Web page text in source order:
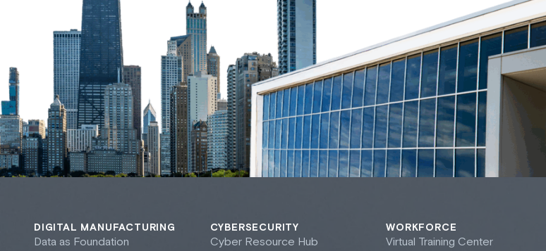
DIGITAL MANUFACTURING
Data as Foundation
CYBERSECURITY
Cyber Resource Hub
WORKFORCE
Virtual Training Center